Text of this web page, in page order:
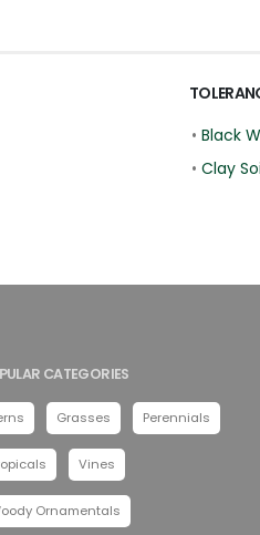
• Black
• Clay
CATEGORIES
Grasses Perennials
Vines
Ornamentals